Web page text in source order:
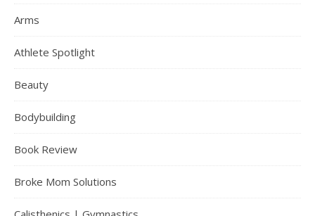
Arms
Athlete Spotlight
Beauty
Bodybuilding
Book Review
Broke Mom Solutions